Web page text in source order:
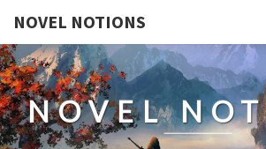
NOVEL NOTIONS
NOVEL